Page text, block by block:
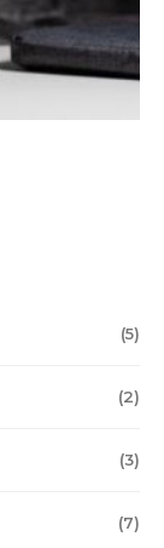
(5)
(2)
(3)
(7)